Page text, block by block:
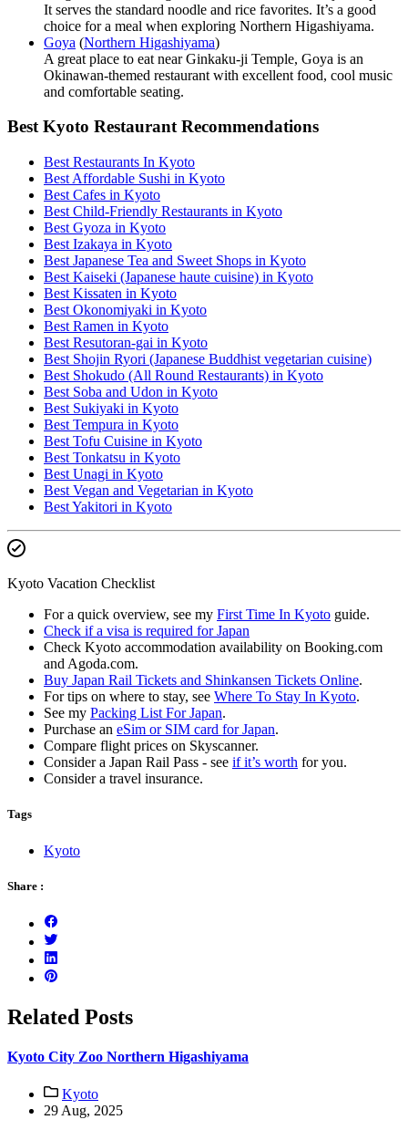
It serves the standard noodle and rice favorites. It’s a good
choice for a meal when exploring Northern Higashiyama.
Goya (Northern Higashiyama)
A great place to eat near Ginkaku-ji Temple, Goya is an
Okinawan-themed restaurant with excellent food, cool music
and comfortable seating.
Best Kyoto Restaurant Recommendations
Best Restaurants In Kyoto
Best Affordable Sushi in Kyoto
Best Cafes in Kyoto
Best Child-Friendly Restaurants in Kyoto
Best Gyoza in Kyoto
Best Izakaya in Kyoto
Best Japanese Tea and Sweet Shops in Kyoto
Best Kaiseki (Japanese haute cuisine) in Kyoto
Best Kissaten in Kyoto
Best Okonomiyaki in Kyoto
Best Ramen in Kyoto
Best Resutoran-gai in Kyoto
Best Shojin Ryori (Japanese Buddhist vegetarian cuisine)
Best Shokudo (All Round Restaurants) in Kyoto
Best Soba and Udon in Kyoto
Best Sukiyaki in Kyoto
Best Tempura in Kyoto
Best Tofu Cuisine in Kyoto
Best Tonkatsu in Kyoto
Best Unagi in Kyoto
Best Vegan and Vegetarian in Kyoto
Best Yakitori in Kyoto
Kyoto Vacation Checklist
For a quick overview, see my First Time In Kyoto guide.
Check if a visa is required for Japan
Check Kyoto accommodation availability on Booking.com
and Agoda.com.
Buy Japan Rail Tickets and Shinkansen Tickets Online.
For tips on where to stay, see Where To Stay In Kyoto.
See my Packing List For Japan.
Purchase an eSim or SIM card for Japan.
Compare flight prices on Skyscanner.
Consider a Japan Rail Pass - see if it’s worth for you.
Consider a travel insurance.
Tags
Kyoto
Share :
Related Posts
Kyoto City Zoo Northern Higashiyama
Kyoto
29 Aug, 2025